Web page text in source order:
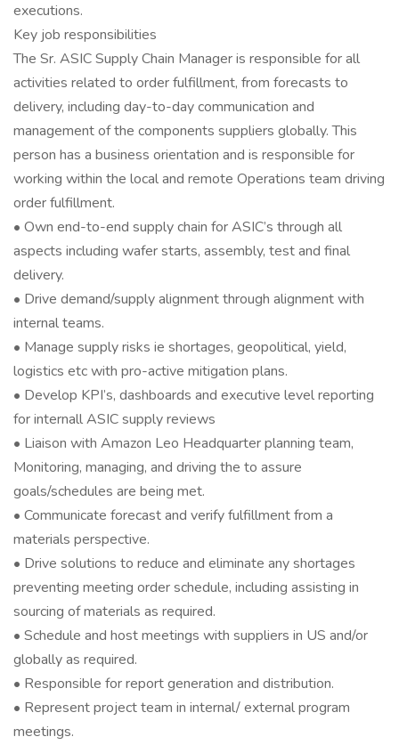
executions.
Key job responsibilities
The Sr. ASIC Supply Chain Manager is responsible for all
activities related to order fulfillment, from forecasts to
delivery, including day-to-day communication and
management of the components suppliers globally. This
person has a business orientation and is responsible for
working within the local and remote Operations team driving
order fulfillment.
• Own end-to-end supply chain for ASIC’s through all
aspects including wafer starts, assembly, test and final
delivery.
• Drive demand/supply alignment through alignment with
internal teams.
• Manage supply risks ie shortages, geopolitical, yield,
logistics etc with pro-active mitigation plans.
• Develop KPI’s, dashboards and executive level reporting
for internall ASIC supply reviews
• Liaison with Amazon Leo Headquarter planning team,
Monitoring, managing, and driving the to assure
goals/schedules are being met.
• Communicate forecast and verify fulfillment from a
materials perspective.
• Drive solutions to reduce and eliminate any shortages
preventing meeting order schedule, including assisting in
sourcing of materials as required.
• Schedule and host meetings with suppliers in US and/or
globally as required.
• Responsible for report generation and distribution.
• Represent project team in internal/ external program
meetings.